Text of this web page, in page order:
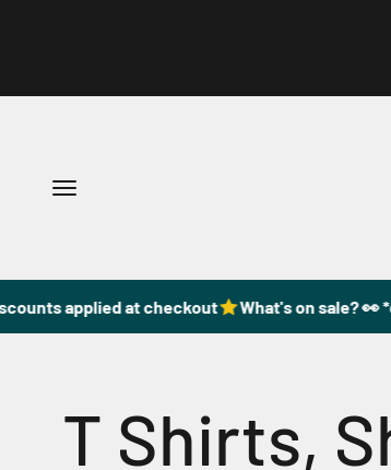
Open navigation menu
applied at checkout What's on sale? 👀